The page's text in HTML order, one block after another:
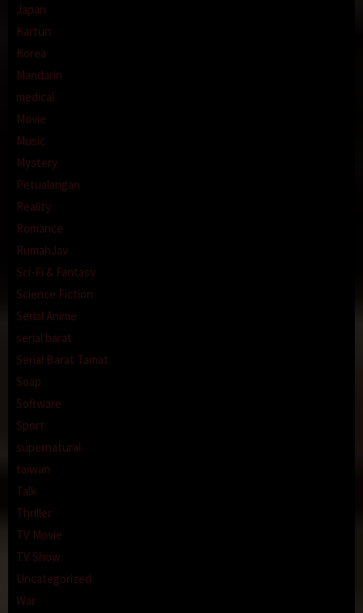
Japan
Kartun
Korea
Mandarin
medical
Movie
Music
Mystery
Petualangan
Reality
Romance
RumahJav
Sci-Fi & Fantasy
Science Fiction
Serial Anime
serial barat
Serial Barat Tamat
Soap
Software
Sport
supernatural
taiwan
Talk
Thriller
TV Movie
TV Show
Uncategorized
War